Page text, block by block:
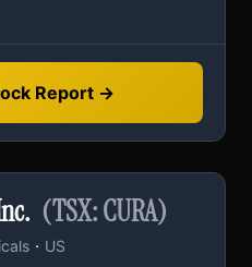
Report →
(TSX: CURA)
· US